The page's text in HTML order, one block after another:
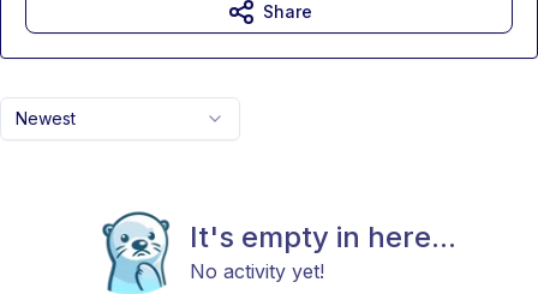
Newest
It's empty in here...
No activity yet!
Share